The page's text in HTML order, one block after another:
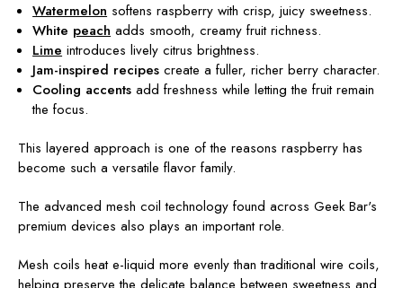
Watermelon softens raspberry with crisp, juicy sweetness.
White peach adds smooth, creamy fruit richness.
Lime introduces lively citrus brightness.
Jam-inspired recipes create a fuller, richer berry character.
Cooling accents add freshness while letting the fruit remain
the focus.
This layered approach is one of the reasons raspberry has
become such a versatile flavor family.
The advanced mesh coil technology found across Geek Bar's
premium devices also plays an important role.
Mesh coils heat e-liquid more evenly than traditional wire coils,